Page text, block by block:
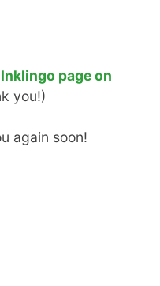
page on
you!)
again soon!